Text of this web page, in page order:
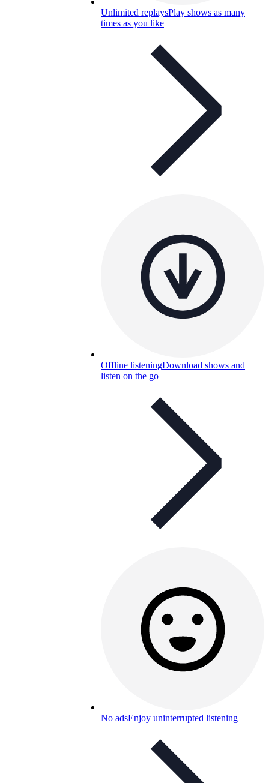
Unlimited replaysPlay shows as many
times as you like
Offline listeningDownload shows and
listen on the go
No adsEnjoy uninterrupted listening